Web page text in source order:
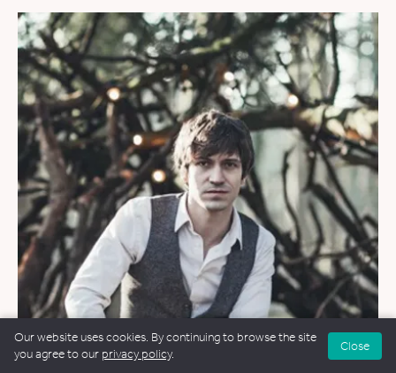
Our website uses cookies. By continuing to browse the site
you agree to our privacy policy.
Close